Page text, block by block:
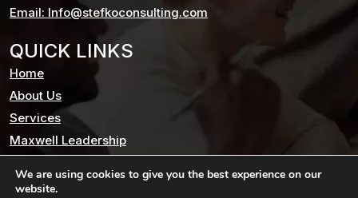
Email: Info@stefkoconsulting.com
QUICK LINKS
Home
About Us
Services
Maxwell Leadership
Blog
We are using cookies to give you the best experience on our
website.